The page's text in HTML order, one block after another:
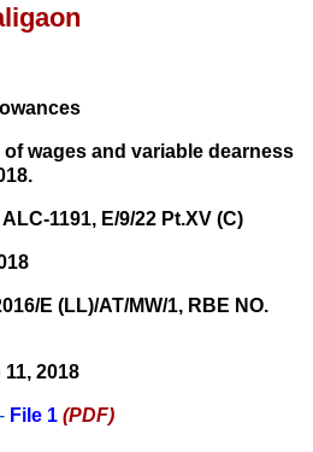
of wages and variable dearness
ALC-1191, E/9/22 Pt.XV (C)
E (LL)/AT/MW/1, RBE NO.
11, 2018
File 1 (PDF)